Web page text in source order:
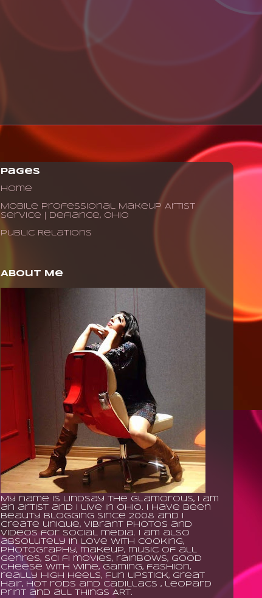
Pages
Home
Mobile Professional Makeup Artist
Service | Defiance, Ohio
Public Relations
About Me
My name is Lindsay The Glamorous, I am
an artist and I live in Ohio. I have been
beauty blogging since 2008 and I
create unique, vibrant photos and
videos for social media. I am also
absolutely in love with cooking,
photography, makeup, music of all
genres, sci fi movies, rainbows, good
cheese with wine, gaming, fashion,
really high heels, fun lipstick, great
hair, hot rods and Cadillacs , leopard
print and all things ART.